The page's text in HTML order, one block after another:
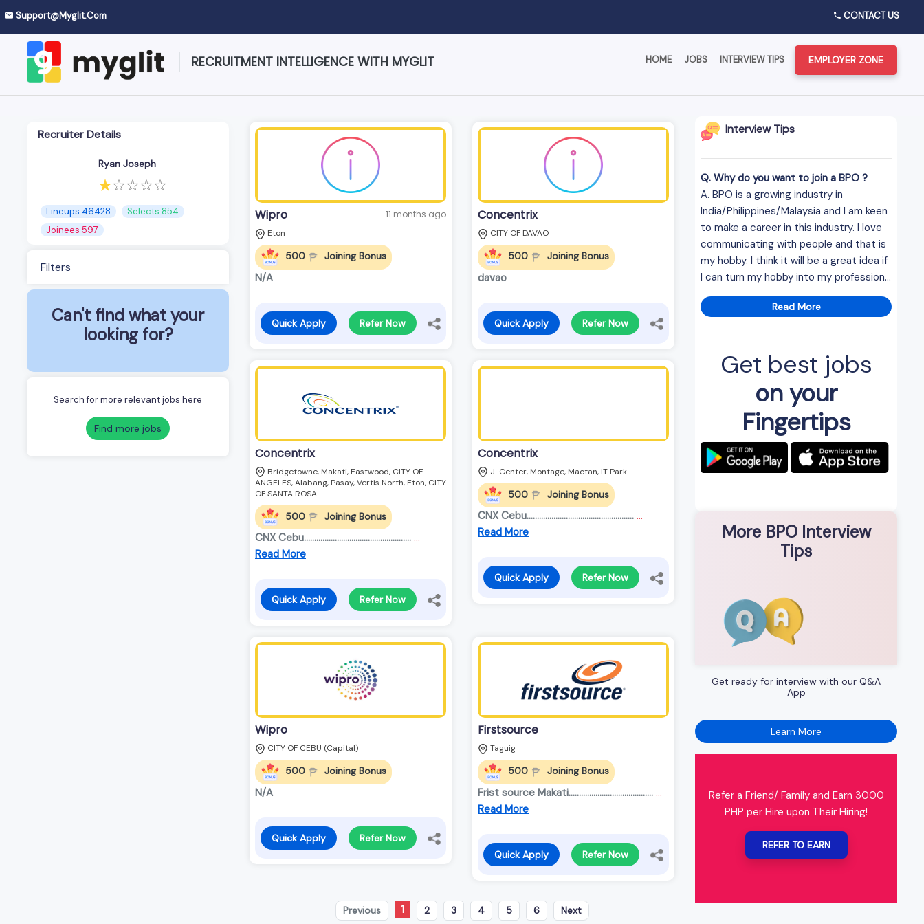
Support@myglit.com CONTACT US
RECRUITMENT INTELLIGENCE WITH MYGLIT HOME JOBS INTERVIEW TIPS EMPLOYER ZONE
Recruiter Details
Ryan Joseph
Lineups 46428
Selects 854
Joinees 597
Filters
Can't find what your
looking for?
Search for more relevant jobs here
Find more jobs
Wipro 11 months ago
Eton
500 Joining Bonus
N/A
Quick Apply Refer Now
Concentrix
CITY OF DAVAO
500 Joining Bonus
davao
Quick Apply Refer Now
Concentrix
Bridgetowne, Makati, Eastwood, CITY OF
ANGELES, Alabang, Pasay, Vertis North, Eton, CITY
OF SANTA ROSA
500 Joining Bonus
CNX Cebu.................................................... ...
Read More
Quick Apply Refer Now
Concentrix
J-Center, Montage, Mactan, IT Park
500 Joining Bonus
CNX Cebu.................................................... ...
Read More
Quick Apply Refer Now
Wipro
CITY OF CEBU (Capital)
500 Joining Bonus
N/A
Quick Apply Refer Now
Firstsource
Taguig
500 Joining Bonus
Frist source Makati......................................... ...
Read More
Quick Apply Refer Now
Previous 1 2 3 4 5 6 Next
Interview Tips
Q. Why do you want to join a BPO ?
A. BPO is a growing industry in
India/Philippines/Malaysia and I am keen
to make a career in this industry. I love
communicating with people and that is
my hobby. I think it will be a great idea if
I can turn my hobby into my profession...
Read More
Get best jobs
on your
Fingertips
More BPO Interview
Tips
Get ready for interview with our Q&A
App
Learn More
Refer a Friend/ Family and Earn 3000
PHP per Hire upon Their Hiring!
REFER TO EARN